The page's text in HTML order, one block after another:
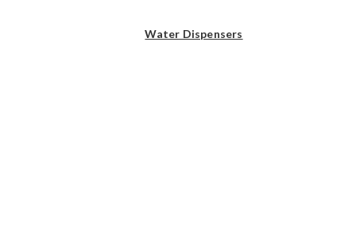
Water Dispensers